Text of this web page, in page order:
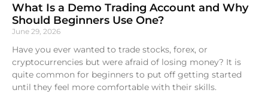
What Is a Demo Trading Account and Why
Should Beginners Use One?
June 29, 2026
Have you ever wanted to trade stocks, forex, or
cryptocurrencies but were afraid of losing money? It is
quite common for beginners to put off getting started
until they feel more comfortable with their skills.